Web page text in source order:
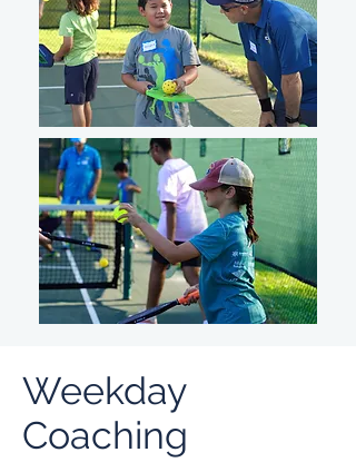
Weekday
Coaching